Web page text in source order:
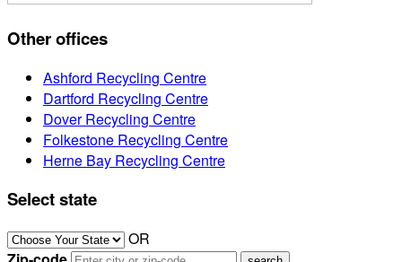
Other offices
Ashford Recycling Centre
Dartford Recycling Centre
Dover Recycling Centre
Folkestone Recycling Centre
Herne Bay Recycling Centre
Select state
OR